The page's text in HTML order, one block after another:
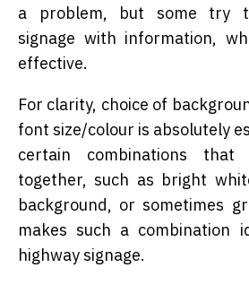
a problem, but some try
signage with information,
effective.
For clarity, choice of
font size/colour is absolutely
certain combinations
together, such as bright
background, or sometimes
makes such a combination
highway signage.